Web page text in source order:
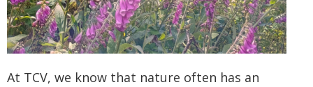
At TCV, we know that nature often has an